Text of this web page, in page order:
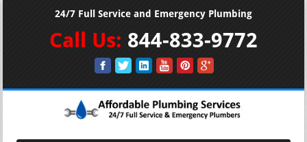
24/7 Full Service and Emergency Plumbing
Call Us: 844-833-9772